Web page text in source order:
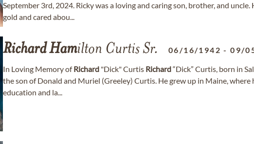
September 3rd, 2024. Ricky was a loving and caring son, brother, and uncle.
gold and cared abou...
RichardHamilton Curtis Sr. 06/16/1942 -09/
In Loving Memory ofRichard "Dick" Curtis Richard“Dick” Curtis, born in
the son of Donald and Muriel (Greeley) Curtis. He grew up in Maine, where
education and la...